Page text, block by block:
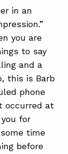
in an
you are
to say
and a
this is Barb
phone
occurred at
for
time
before